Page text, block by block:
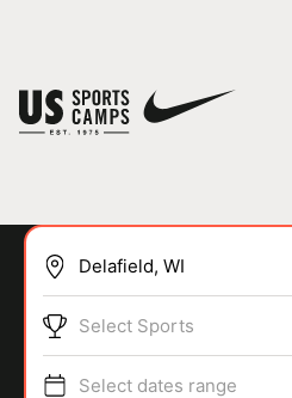
SPORTS
Select Sports
Select dates range
You have no camps in your cart.